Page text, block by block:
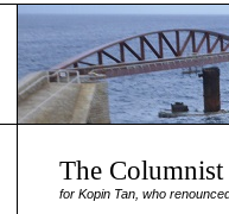
The Columnist
for Kopin Tan, who